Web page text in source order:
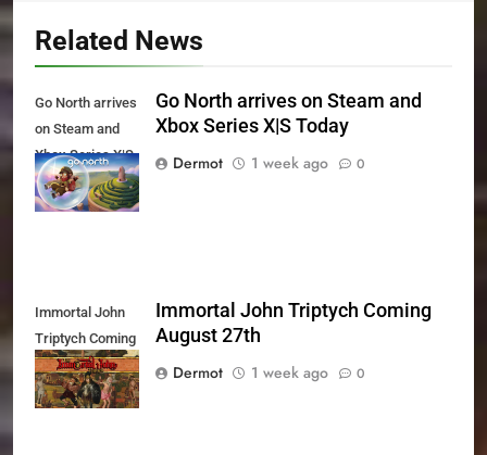
Related News
Go North arrives
on Steam and
Xbox Series X|S
Today
Go North arrives on Steam and
Xbox Series X|S Today
Dermot
1 week ago 0
Immortal John
Triptych Coming
August 27th
Immortal John Triptych Coming
August 27th
Dermot
1 week ago 0